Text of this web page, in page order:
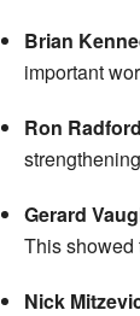
Brian
important
Ron Radford
Gerard
This showed
Nick